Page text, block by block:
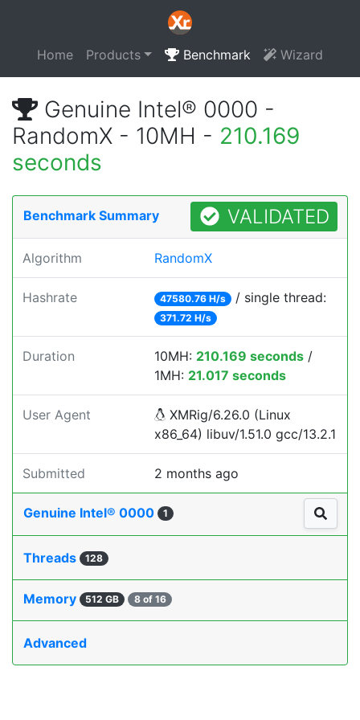
Home Products Benchmark Wizard
Genuine Intel® 0000 -
RandomX - 10MH - 210.169
seconds
Benchmark Summary VALIDATED
Algorithm RandomX
Hashrate 47580.76 H/s / single thread:
371.72 H/s
Duration 10MH: 210.169 seconds /
1MH: 21.017 seconds
User Agent
XMRig/6.26.0 (Linux
x86_64) libuv/1.51.0 gcc/13.2.1
Submitted 2 months ago
Genuine Intel® 0000 1
Threads 128
Memory 512 GB 8 of 16
Advanced